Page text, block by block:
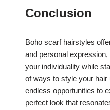
Conclusion
Boho scarf hairstyles
and personal
your individuality while
of ways to style your
endless opportunities to
perfect look that